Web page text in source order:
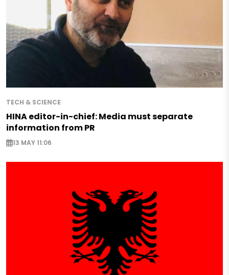
TECH & SCIENCE
HINA editor-in-chief: Media must separate
information from PR
13 MAY 11:06